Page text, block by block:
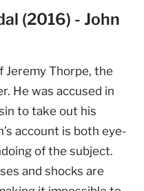
(2016) - John
Jeremy Thorpe, the
He was accused in
to take out his
account is both eye-
of the subject.
and shocks are